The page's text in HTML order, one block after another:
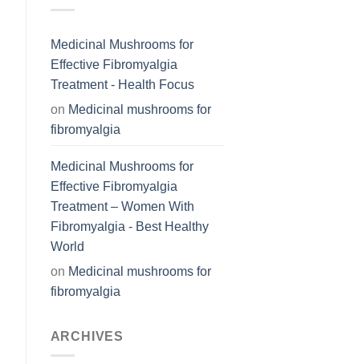
Medicinal Mushrooms for
Effective Fibromyalgia
Treatment - Health Focus
on Medicinal mushrooms for
fibromyalgia
Medicinal Mushrooms for
Effective Fibromyalgia
Treatment – Women With
Fibromyalgia - Best Healthy
World
on Medicinal mushrooms for
fibromyalgia
ARCHIVES